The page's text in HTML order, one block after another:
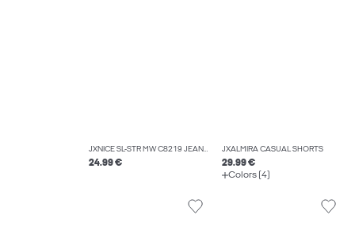
JXNICE SL-STR MW C8219 JEANS DNM NOOS
24.99 €
JXALMIRA CASUAL SHORTS
29.99 €
Colors (4)